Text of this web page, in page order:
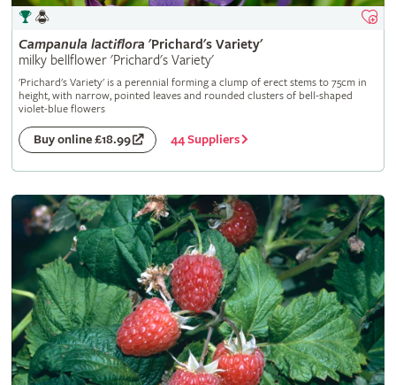
Campanula lactiflora 'Prichard's Variety'
milky bellflower 'Prichard's Variety'
'Prichard's Variety' is a perennial forming a clump of erect stems to 75cm in
height, with narrow, pointed leaves and rounded clusters of bell-shaped
violet-blue flowers
Buy online £18.99 44 Suppliers